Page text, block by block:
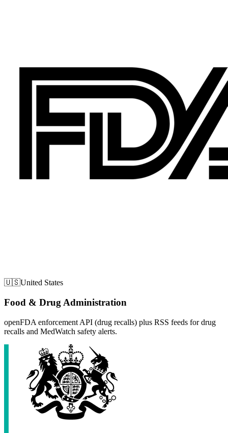
🇺🇸United States
Food & Drug Administration
openFDA enforcement API (drug recalls) plus RSS feeds for drug
recalls and MedWatch safety alerts.